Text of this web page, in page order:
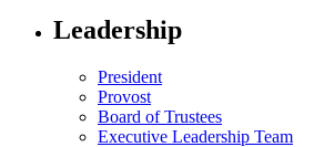
Leadership
President
Provost
Board of Trustees
Executive Leadership Team